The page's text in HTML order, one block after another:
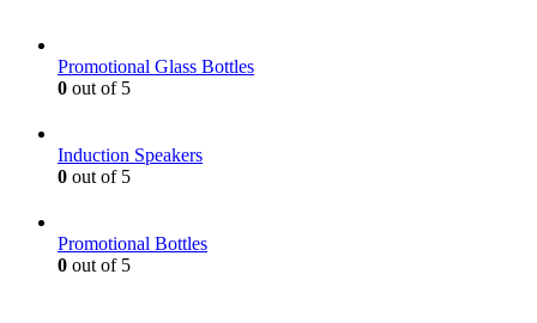
Promotional Glass Bottles
0 out of 5
Induction Speakers
0 out of 5
Promotional Bottles
0 out of 5